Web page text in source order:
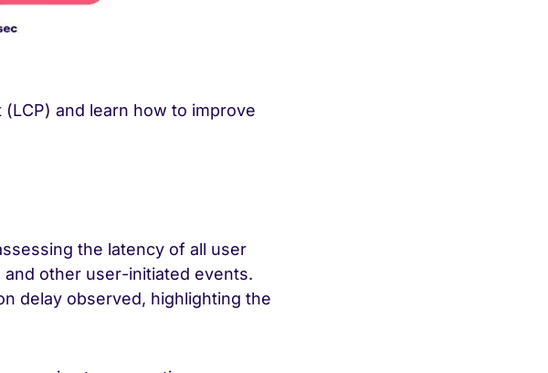
and learn how to improve
the latency of all user
other user-initiated events.
delay observed, highlighting the